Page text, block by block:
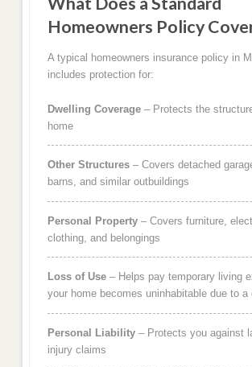
Homeowners Policy
A typical homeowners insurance policy in
includes protection for:
Dwelling Coverage– Protects the
home
Other Structures– Covers detached
barns, and similar outbuildings
Personal Property– Covers furniture,
clothing, and belongings
Loss of Use– Helps pay temporary living
your home becomes uninhabitable due to a
Personal Liability– Protects you against
injury claims